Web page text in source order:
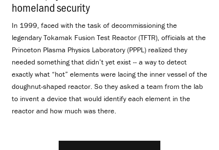
homeland security
In 1999, faced with the task of decommissioning the
legendary Tokamak Fusion Test Reactor (TFTR), officials at the
Princeton Plasma Physics Laboratory (PPPL) realized they
needed something that didn’t yet exist -- a way to detect
exactly what “hot” elements were lacing the inner vessel of the
doughnut-shaped reactor. So they asked a team from the lab
to invent a device that would identify each element in the
reactor and how much was there.